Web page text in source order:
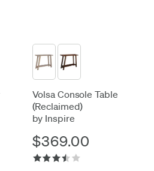
Volsa Console Table
(Reclaimed)
by Inspire
$369.00